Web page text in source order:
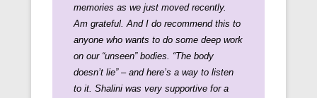
memories as we just moved recently.
Am grateful. And I do recommend this to
anyone who wants to do some deep work
on our “unseen” bodies. “The body
doesn’t lie” – and here’s a way to listen
to it. Shalini was very supportive for a